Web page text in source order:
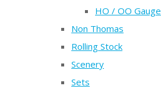
HO / OO Gauge
Non Thomas
Rolling Stock
Scenery
Sets